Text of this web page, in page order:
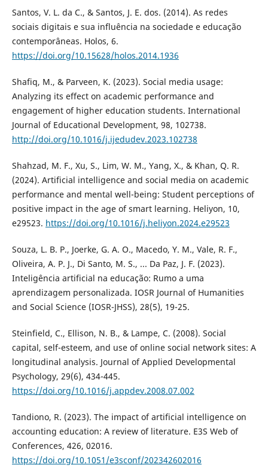
Santos, V. L. da C., & Santos, J. E. dos. (2014). As redes
sociais digitais e sua influência na sociedade e educação
contemporâneas. Holos, 6.
https://doi.org/10.15628/holos.2014.1936
Shafiq, M., & Parveen, K. (2023). Social media usage:
Analyzing its effect on academic performance and
engagement of higher education students. International
Journal of Educational Development, 98, 102738.
http://doi.org/10.1016/j.ijedudev.2023.102738
Shahzad, M. F., Xu, S., Lim, W. M., Yang, X., & Khan, Q. R.
(2024). Artificial intelligence and social media on academic
performance and mental well-being: Student perceptions of
positive impact in the age of smart learning. Heliyon, 10,
e29523. https://doi.org/10.1016/j.heliyon.2024.e29523
Souza, L. B. P., Joerke, G. A. O., Macedo, Y. M., Vale, R. F.,
Oliveira, A. P. J., Di Santo, M. S., ... Da Paz, J. F. (2023).
Inteligência artificial na educação: Rumo a uma
aprendizagem personalizada. IOSR Journal of Humanities
and Social Science (IOSR-JHSS), 28(5), 19-25.
Steinfield, C., Ellison, N. B., & Lampe, C. (2008). Social
capital, self-esteem, and use of online social network sites: A
longitudinal analysis. Journal of Applied Developmental
Psychology, 29(6), 434-445.
https://doi.org/10.1016/j.appdev.2008.07.002
Tandiono, R. (2023). The impact of artificial intelligence on
accounting education: A review of literature. E3S Web of
Conferences, 426, 02016.
https://doi.org/10.1051/e3sconf/202342602016